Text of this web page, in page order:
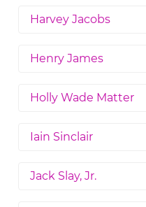
Harvey Jacobs
Henry James
Holly Wade Matter
Iain Sinclair
Jack Slay, Jr.